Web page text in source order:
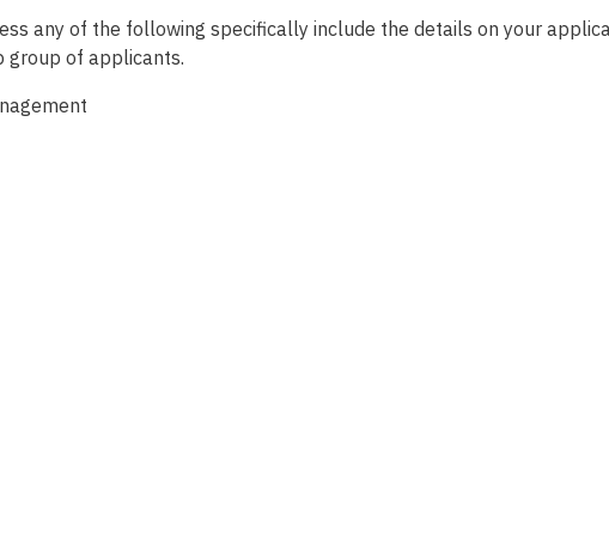
any of the following specifically include the details on your
group of applicants.